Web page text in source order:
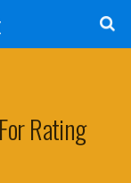
Rating